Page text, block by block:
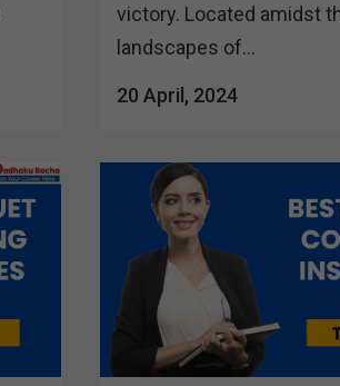
victory. Located amidst
landscapes of...
20 April, 2024